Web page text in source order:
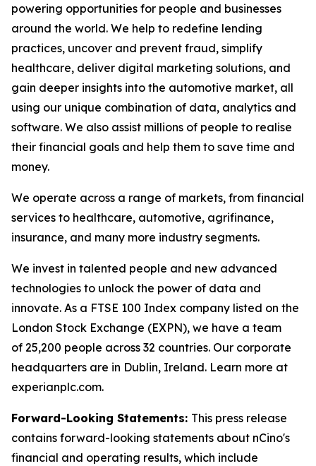
powering opportunities for people and businesses
around the world. We help to redefine lending
practices, uncover and prevent fraud, simplify
healthcare, deliver digital marketing solutions, and
gain deeper insights into the automotive market, all
using our unique combination of data, analytics and
software. We also assist millions of people to realise
their financial goals and help them to save time and
money.
We operate across a range of markets, from financial
services to healthcare, automotive, agrifinance,
insurance, and many more industry segments.
We invest in talented people and new advanced
technologies to unlock the power of data and
innovate. As a FTSE 100 Index company listed on the
London Stock Exchange (EXPN), we have a team
of 25,200 people across 32 countries. Our corporate
headquarters are in Dublin, Ireland. Learn more at
experianplc.com.
Forward-Looking Statements: This press release
contains forward-looking statements about nCino's
financial and operating results, which include